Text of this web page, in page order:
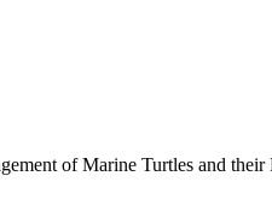
of Marine Turtles and